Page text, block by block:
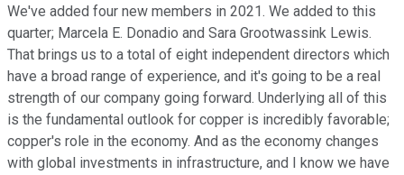
We've added four new members in 2021. We added to this
quarter; Marcela E. Donadio and Sara Grootwassink Lewis.
That brings us to a total of eight independent directors which
have a broad range of experience, and it's going to be a real
strength of our company going forward. Underlying all of this
is the fundamental outlook for copper is incredibly favorable;
copper's role in the economy. And as the economy changes
with global investments in infrastructure, and I know we have